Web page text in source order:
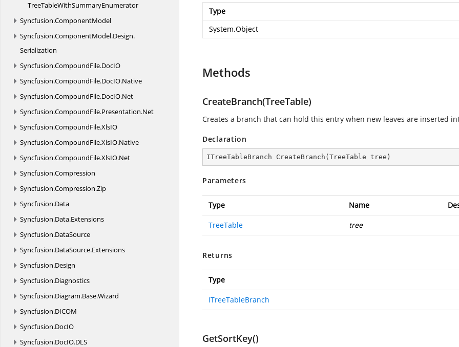
TreeTableWithSummaryEnumerator
Syncfusion.ComponentModel
Syncfusion.ComponentModel.Design.
Serialization
Syncfusion.CompoundFile.DocIO
Syncfusion.CompoundFile.DocIO.Native
Syncfusion.CompoundFile.DocIO.Net
Syncfusion.CompoundFile.Presentation.Net
Syncfusion.CompoundFile.XlsIO
Syncfusion.CompoundFile.XlsIO.Native
Syncfusion.CompoundFile.XlsIO.Net
Syncfusion.Compression
Syncfusion.Compression.Zip
Syncfusion.Data
Syncfusion.Data.Extensions
Syncfusion.DataSource
Syncfusion.DataSource.Extensions
Syncfusion.Design
Syncfusion.Diagnostics
Syncfusion.Diagram.Base.Wizard
Syncfusion.DICOM
Syncfusion.DocIO
Syncfusion.DocIO.DLS
Type
System.Object
Methods
CreateBranch(TreeTable)
Creates a branch that can hold this entry when new leaves are inserted
Declaration
ITreeTableBranch CreateBranch ( TreeTable tree )
Parameters
Type Name
TreeTable tree
Returns
Type
ITreeTableBranch
GetSortKey()